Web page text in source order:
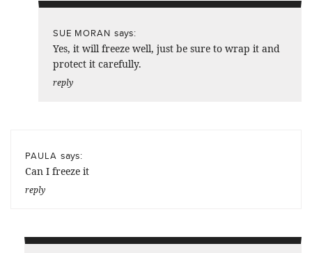
SUE MORAN says:
Yes, it will freeze well, just be sure to wrap it and
protect it carefully.
reply
PAULA says:
Can I freeze it
reply